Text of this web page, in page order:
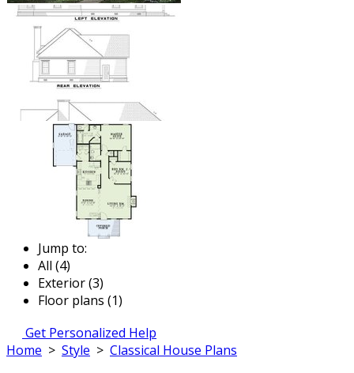
Jump to:
All (4)
Exterior (3)
Floor plans (1)
Get Personalized Help
Home > Style > Classical House Plans